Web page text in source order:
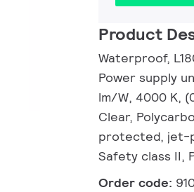
Product
Waterproof,
Power supply
lm/W, 4000 K,
Clear,
protected, jet-
Safety class II,
Order code: